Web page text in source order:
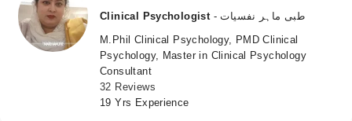
Medicines
Health Hub
Clinical Psychologist
- طبی ماہر نفسیات
M.Phil Clinical Psychology, PMD Clinical
Psychology, Master in Clinical Psychology
Consultant
32 Reviews
19 Yrs Experience